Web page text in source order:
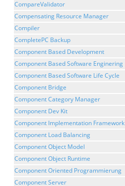
CompareValidator
Compensating Resource Manager
Compiler
CompletePC Backup
Component Based Development
Component Based Software Enginering
Component Based Software Life Cycle
Component Bridge
Component Category Manager
Component Dev Kit
Component Implementation Framework
Component Load Balancing
Component Object Model
Component Object Runtime
Component Oriented Programmierung
Component Server